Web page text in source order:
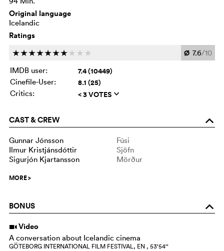
Original language
Icelandic
Ratings
ccccccc c c c Ø 7.6/10
IMDB user:
7.4 (10449)
Cinefile-User: 8.1 (25)
Critics: < 3 VOTES q
CAST & CREW o
Gunnar Jónsson
Fúsi
Ilmur Kristjánsdóttir
Sjöfn
Sigurjón Kjartansson
Mörður
MORE>
BONUS o
i Video
A conversation about Icelandic cinema
GÖTEBORG INTERNATIONAL FILM FESTIVAL, EN , 53‘54‘‘